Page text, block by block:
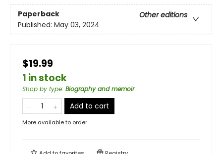
Paperback
Other editions
Published: May 03, 2024
$19.99
1 in stock
Shop by type: Biography and memoir
Add to cart
More available to order